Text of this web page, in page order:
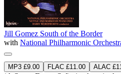
Jill Gomez South of the Border
with National Philharmonic
MP3 £9.00 FLAC £11.00 ALAC